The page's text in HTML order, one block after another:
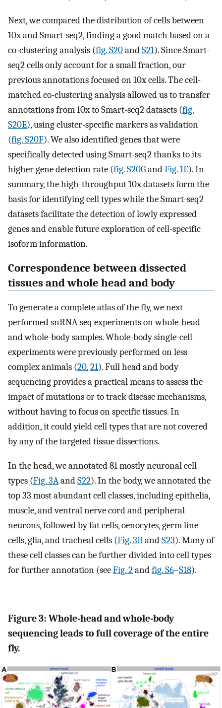
Next, we compared the distribution of cells between
10x and Smart-seq2, finding a good match based on a
co-clustering analysis (fig. S20andS21). Since Smart-
seq2 cells only account for a small fraction, our
previous annotations focused on 10x cells. The cell-
matched co-clustering analysis allowed us to transfer
annotations from 10x to Smart-seq2 datasets (fig.
S20E), using cluster-specific markers as validation
(fig. S20F). We also identified genes that were
specifically detected using Smart-seq2 thanks to its
higher gene detection rate (fig. S20GandFig. 1E). In
summary, the high-throughput 10x datasets form the
basis for identifying cell types while the Smart-seq2
datasets facilitate the detection of lowly expressed
genes and enable future exploration of cell-specific
isoform information.
Correspondence between dissected
tissues and whole head and body
To generate a complete atlas of the fly, we next
performed snRNA-seq experiments on whole-head
and whole-body samples. Whole-body single-cell
experiments were previously performed on less
complex animals (20,21). Full head and body
sequencing provides a practical means to assess the
impact of mutations or to track disease mechanisms,
without having to focus on specific tissues. In
addition, it could yield cell types that are not covered
by any of the targeted tissue dissections.
In the head, we annotated 81 mostly neuronal cell
types (Fig. 3AandS22). In the body, we annotated the
top 33 most abundant cell classes, including epithelia,
muscle, and ventral nerve cord and peripheral
neurons, followed by fat cells, oenocytes, germ line
cells, glia, and tracheal cells (Fig. 3BandS23). Many of
these cell classes can be further divided into cell types
for further annotation (seeFig. 2andfig. S6–S18).
Figure 3: Whole-head and whole-body
sequencing leads to full coverage of the entire
fly.